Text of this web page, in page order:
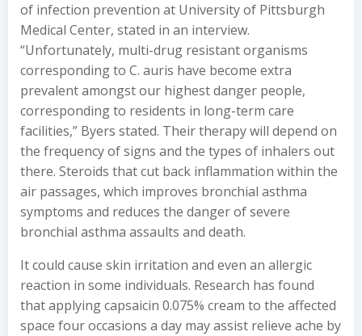
of infection prevention at University of Pittsburgh
Medical Center, stated in an interview.
“Unfortunately, multi-drug resistant organisms
corresponding to C. auris have become extra
prevalent amongst our highest danger people,
corresponding to residents in long-term care
facilities,” Byers stated. Their therapy will depend on
the frequency of signs and the types of inhalers out
there. Steroids that cut back inflammation within the
air passages, which improves bronchial asthma
symptoms and reduces the danger of severe
bronchial asthma assaults and death.
It could cause skin irritation and even an allergic
reaction in some individuals. Research has found
that applying capsaicin 0.075% cream to the affected
space four occasions a day may assist relieve ache by